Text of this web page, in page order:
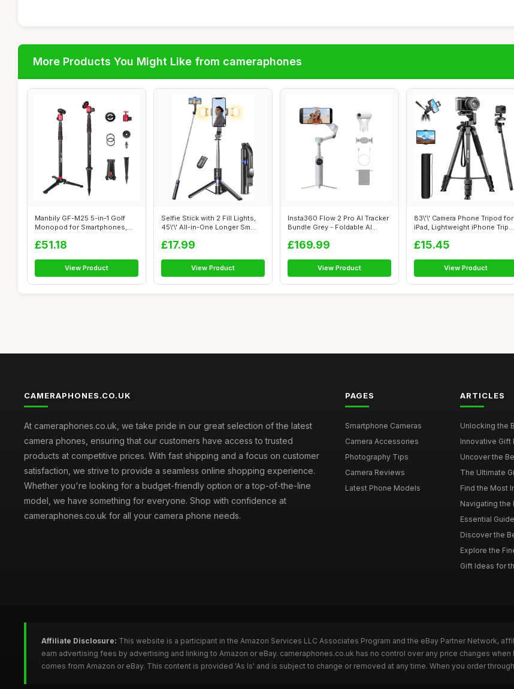
More Products You Might Like from cameraphones
Manbily GF-M25 5-in-1 Golf
Monopod for Smartphones,
£51.18
View Product
Selfie Stick with 2 Fill Lights,
45\'\' All-in-One Longer Sm...
£17.99
View Product
Insta360 Flow 2 Pro AI Tracker
Bundle Grey - Foldable AI
£169.99
View Product
83\'\' Camera Phone Tripod for
iPad, Lightweight iPhone Trip...
£15.45
View Product
CAMERAPHONES.CO.UK
At cameraphones.co.uk, we take pride in our great selection of the latest
camera phones, ensuring that our customers have access to trusted
products at competitive prices. With fast shipping and a focus on customer
satisfaction, we strive to provide a seamless online shopping experience.
Whether you're looking for a budget-friendly option or a top-of-the-line
model, we have something for everyone. Shop with confidence at
cameraphones.co.uk for all your camera phone needs.
PAGES
Smartphone Cameras
Camera Accessories
Photography Tips
Camera Reviews
Latest Phone Models
ARTICLES
Unlocking the
Innovative Gift
Uncover the
The Ultimate
Find the Most
Navigating the
Essential
Discover the
Explore the
Gift Ideas for
Affiliate Disclosure: This website is a participant in the Amazon Services LLC Associates Program and the eBay Partner Network,
earn advertising fees by advertising and linking to Amazon or eBay. cameraphones.co.uk has no control over any price changes
comes from Amazon or eBay. This content is provided 'As Is' and is subject to change or removed at any time. When you order